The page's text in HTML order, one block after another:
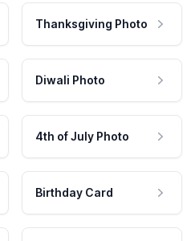
Thanksgiving Photo
Diwali Photo
4th of July Photo
Birthday Card